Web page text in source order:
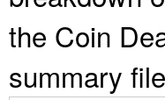
the Coin
summary